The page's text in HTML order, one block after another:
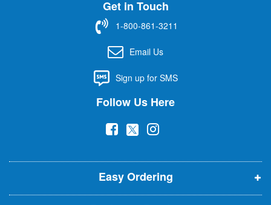
t
r
Get in Touch
1-800-861-3211
Email Us
Sign up for SMS
Follow Us Here
(
p
e
n
(
p
e
n
(
p
e
n
Easy Ordering